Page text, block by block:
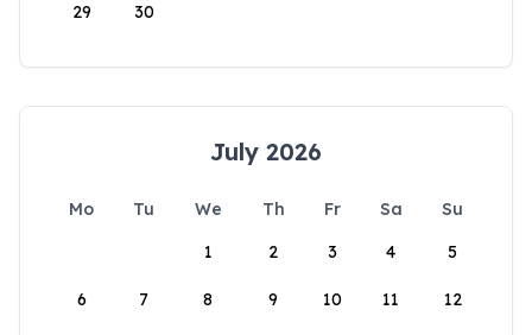
29 30
July 2026
Mo Tu We Th Fr Sa
Su
1
2 3 4 5
6 7 8 9 10 11 12